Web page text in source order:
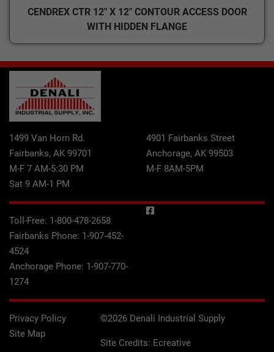
CENDREX CTR 12" X 12" CONTOUR ACCESS DOOR
WITH HIDDEN FLANGE
1499 Van Horn Rd.
Fairbanks, AK 99701
M-F 7 AM-5:30 PM
Sat 9 AM-1 PM
4901 Fairbanks Street
Anchorage, AK 99503
M-F 8AM-5PM
Toll-Free: 1-800-478-2658
Fairbanks Phone: 1-907-452-
4524
Anchorage Phone: 1-907-770-
1274
Privacy Policy
Site Map
©2026 Denali Industrial Supply
Site Credits: Ecreative